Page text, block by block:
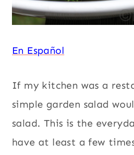
En Español
If my kitchen was a
simple garden salad
salad. This is the
have at least a few